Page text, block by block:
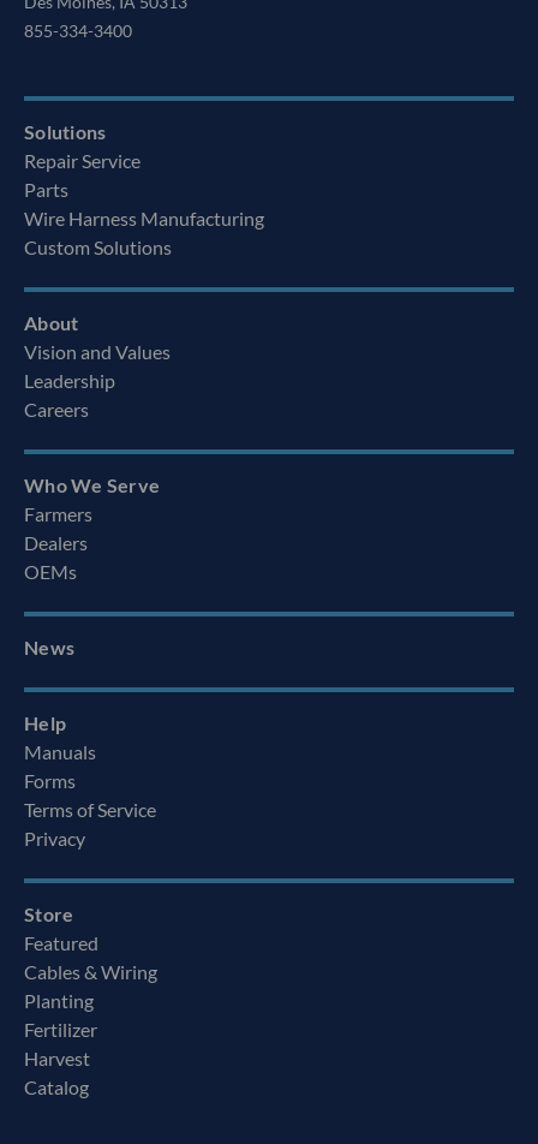
855-334-3400
Solutions
Repair Service
Parts
Wire Harness Manufacturing
Custom Solutions
About
Vision and Values
Leadership
Careers
Who We Serve
Farmers
Dealers
OEMs
News
Help
Manuals
Forms
Terms of Service
Privacy
Store
Featured
Cables & Wiring
Planting
Fertilizer
Harvest
Catalog